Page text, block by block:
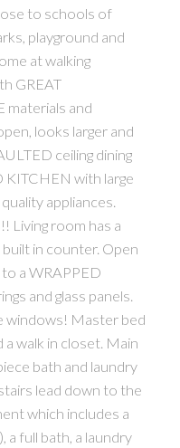
to schools of
playground and
at walking
GREAT
materials and
looks larger and
ceiling dining
with large
appliances.
Living room has a
in counter. Open
a WRAPPED
and glass panels.
windows! Master bed
walk in closet. Main
bath and laundry
lead down to the
which includes a
full bath, a laundry